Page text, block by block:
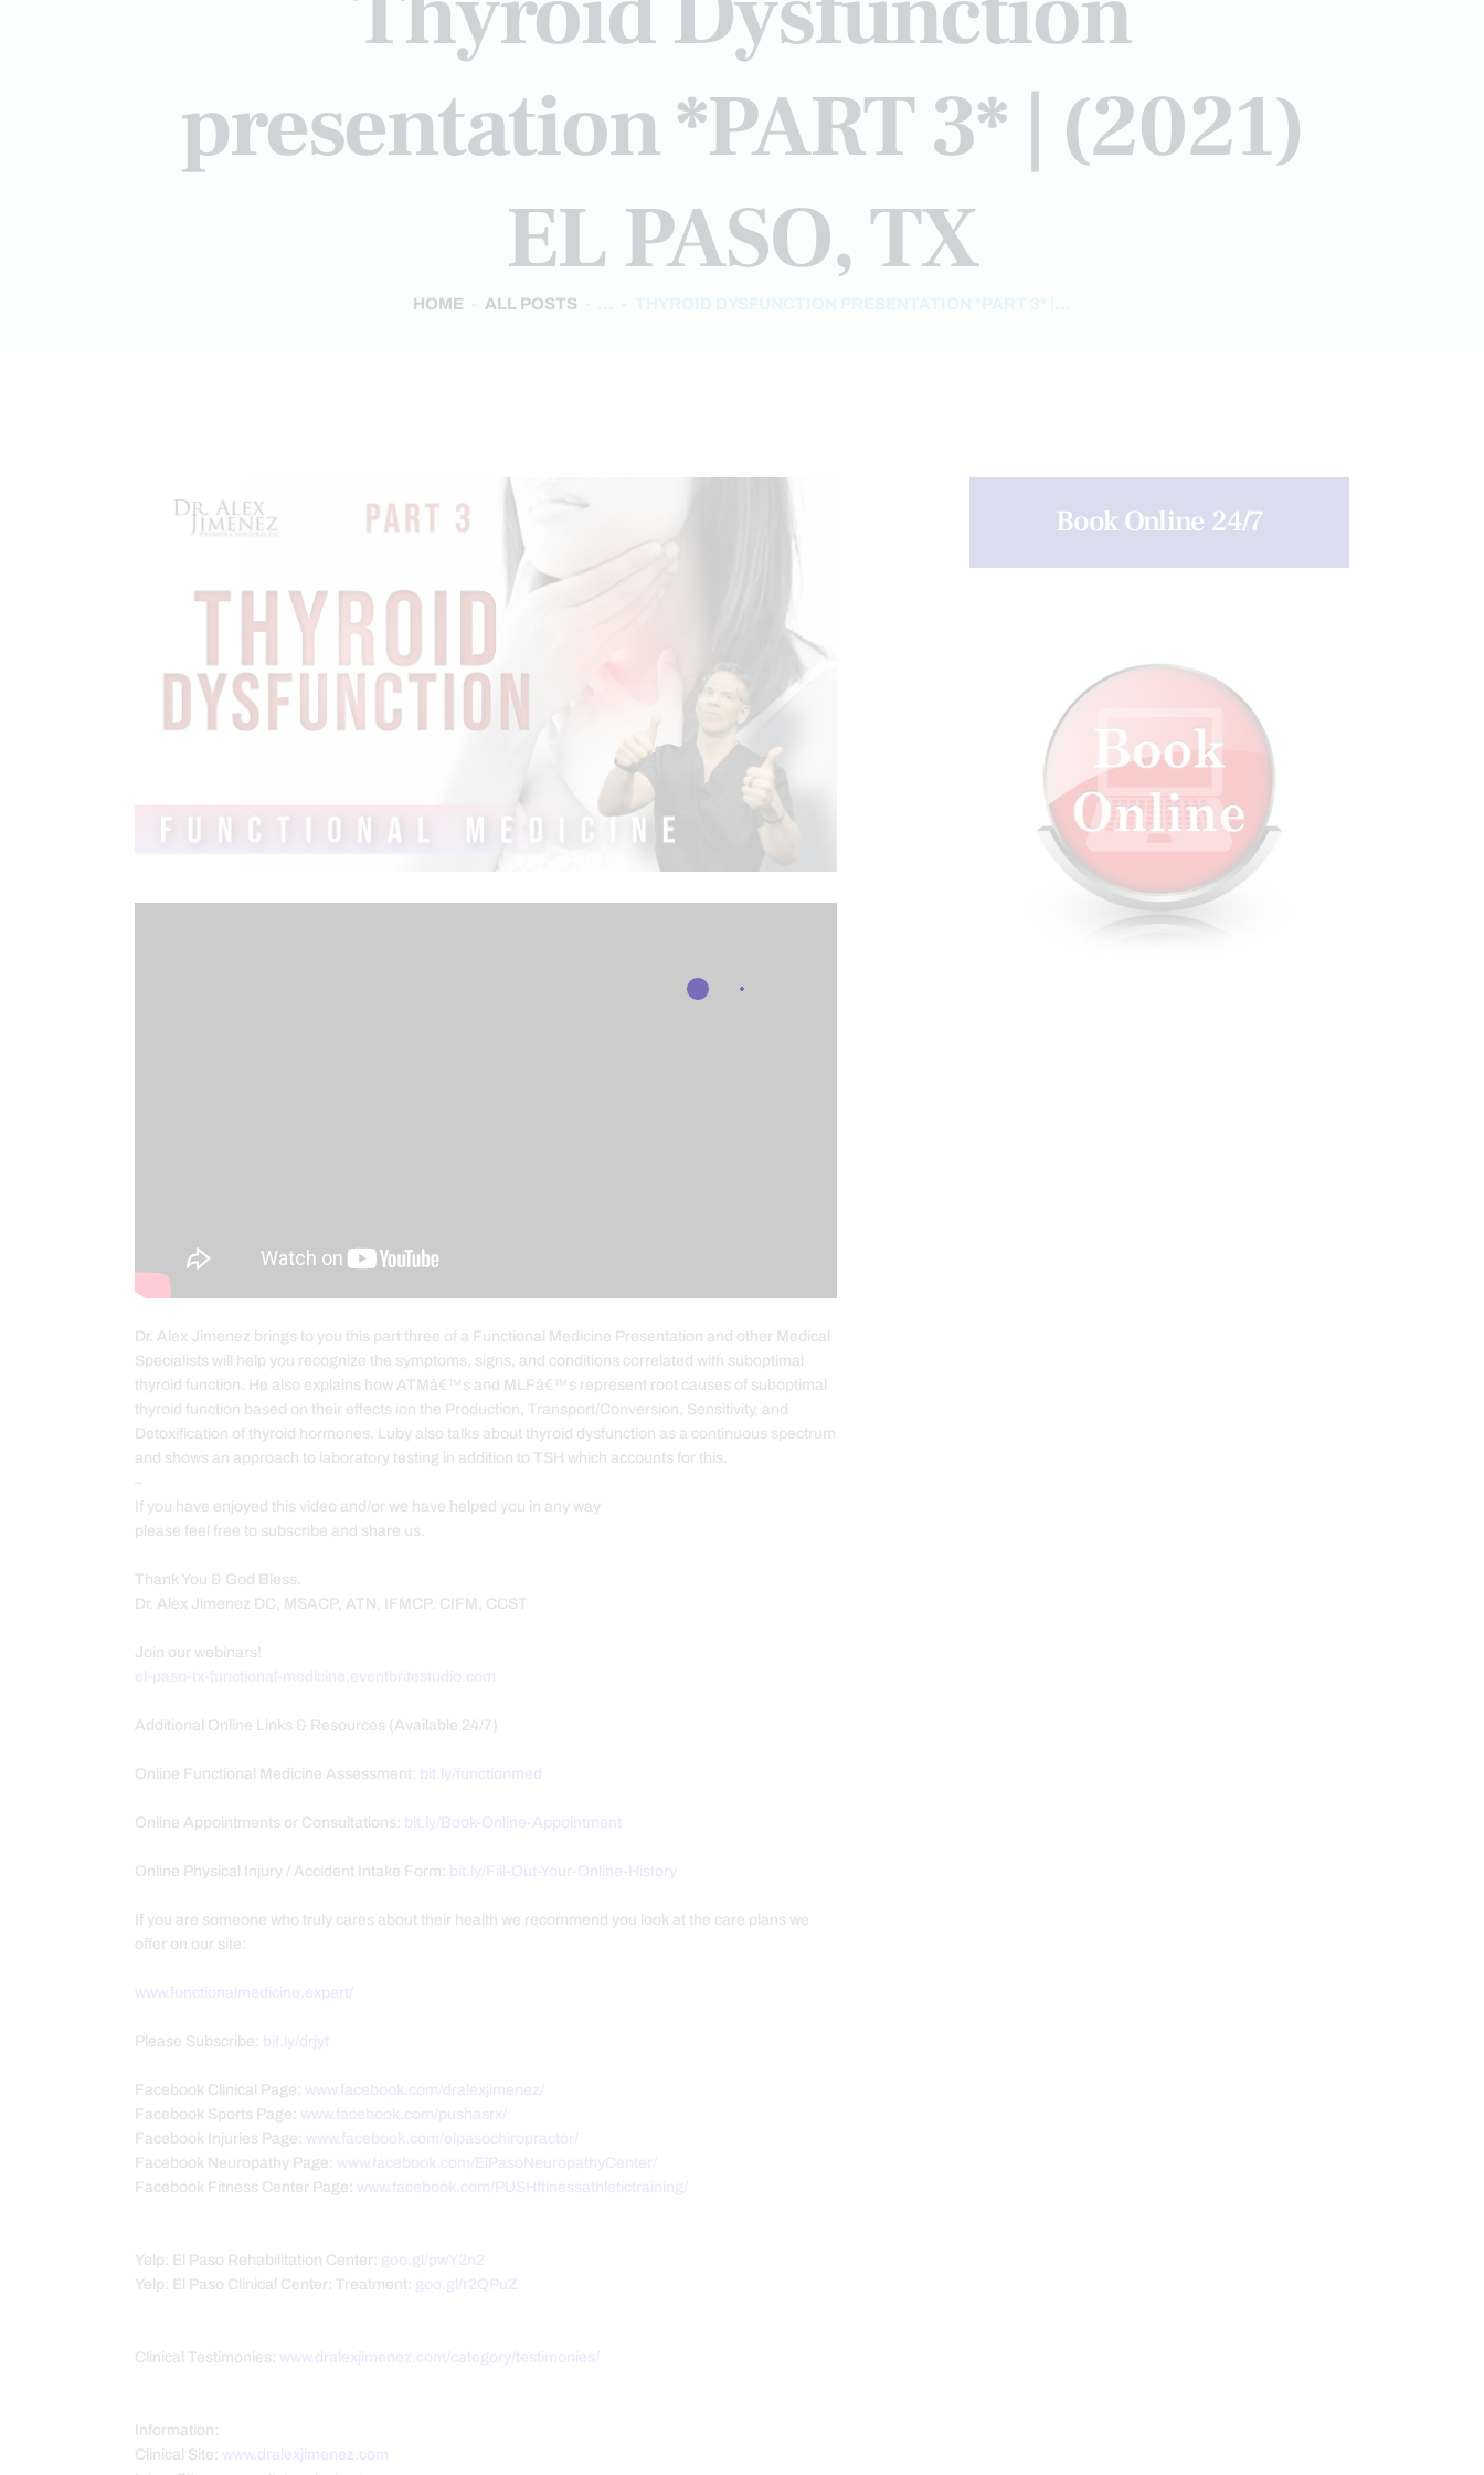
presentation *PART 3* | (2021)
EL PASO, TX
HOME ALL POSTS ... THYROID DYSFUNCTION PRESENTATION *PART 3* |...
Dr. Alex Jimenez brings to you this part three of a Functional Medicine Presentation and other Medical
Specialists will help you recognize the symptoms, signs, and conditions correlated with suboptimal
thyroid function. He also explains how ATMâ€™s and MLFâ€™s represent root causes of suboptimal
thyroid function based on their effects ion the Production, Transport/Conversion, Sensitivity, and
Detoxification of thyroid hormones. Luby also talks about thyroid dysfunction as a continuous spectrum
and shows an approach to laboratory testing in addition to TSH which accounts for this.
If you have enjoyed this video and/or we have helped you in any way
please feel free to subscribe and share us.
Thank You & God Bless.
Dr. Alex Jimenez DC, MSACP, ATN, IFMCP. CIFM, CCST
Join our webinars!
el-paso-tx-functional-medicine.eventbritestudio.com
Additional Online Links & Resources (Available 24/7)
Online Functional Medicine Assessment: bit.ly/functionmed
Online Appointments or Consultations: bit.ly/Book-Online-Appointment
Online Physical Injury / Accident Intake Form: bit.ly/Fill-Out-Your-Online-History
If you are someone who truly cares about their health we recommend you look at the care plans we
offer on our site:
www.functionalmedicine.expert/
Please Subscribe: bit.ly/drjyt
Facebook Clinical Page: www.facebook.com/dralexjimenez/
Facebook Sports Page: www.facebook.com/pushasrx/
Facebook Injuries Page: www.facebook.com/elpasochiropractor/
Facebook Neuropathy Page: www.facebook.com/ElPasoNeuropathyCenter/
Facebook Fitness Center Page: www.facebook.com/PUSHftinessathletictraining/
Yelp: El Paso Rehabilitation Center: goo.gl/pwY2n2
Yelp: El Paso Clinical Center: Treatment: goo.gl/r2QPuZ
Clinical Testimonies: www.dralexjimenez.com/category/testimonies/
Information:
Clinical Site: www.dralexjimenez.com
Book Online 24/7